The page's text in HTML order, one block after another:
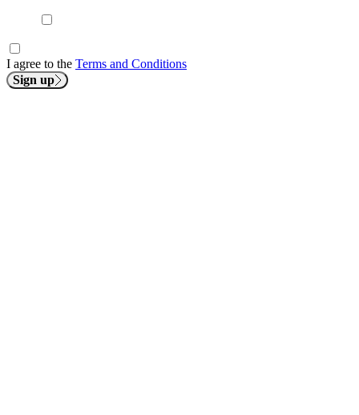
I agree to the Terms and Conditions
Sign up